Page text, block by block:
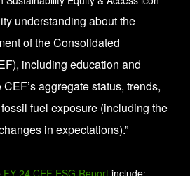
understanding about the
of the Consolidated
including education and
aggregate status, trends,
fuel exposure (including the
in expectations).”